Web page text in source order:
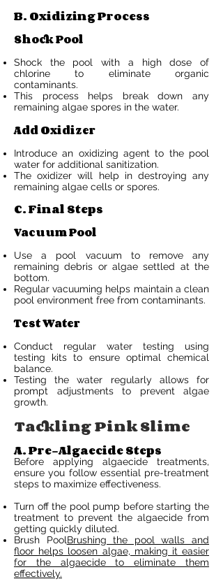
B. Oxidizing Process
Shock Pool
Shock the pool with a high dose of
chlorine to eliminate organic
contaminants.
This process helps break down any
remaining algae spores in the water.
Add Oxidizer
Introduce an oxidizing agent to the pool
water for additional sanitization.
The oxidizer will help in destroying any
remaining algae cells or spores.
C. Final Steps
Vacuum Pool
Use a pool vacuum to remove any
remaining debris or algae settled at the
bottom.
Regular vacuuming helps maintain a clean
pool environment free from contaminants.
Test Water
Conduct regular water testing using
testing kits to ensure optimal chemical
balance.
Testing the water regularly allows for
prompt adjustments to prevent algae
growth.
Tackling Pink Slime
A. Pre-Algaecide Steps
Before applying algaecide treatments,
ensure you follow essential pre-treatment
steps to maximize effectiveness.
Turn off the pool pump before starting the
treatment to prevent the algaecide from
getting quickly diluted.
Brush PoolBrushing the pool walls and
floor helps loosen algae, making it easier
for the algaecide to eliminate them
effectively.